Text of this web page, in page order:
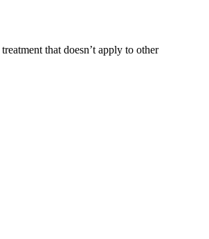
that doesn’t apply to other